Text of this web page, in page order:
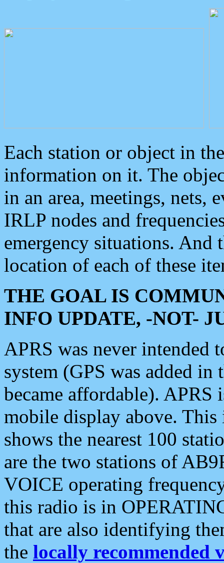
Each station or object in
information on it. The
in an area, meetings, nets,
IRLP nodes and
emergency situations. And
location of each of these
THE GOAL IS
INFO UPDATE, -NOT-
APRS was never intended
system (GPS was added
became affordable). APRS
mobile display above.
shows the nearest 100
are the two stations of
VOICE operating
this radio is in
that are also identifying
the locally recommended